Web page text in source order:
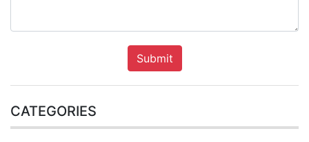
Submit
CATEGORIES